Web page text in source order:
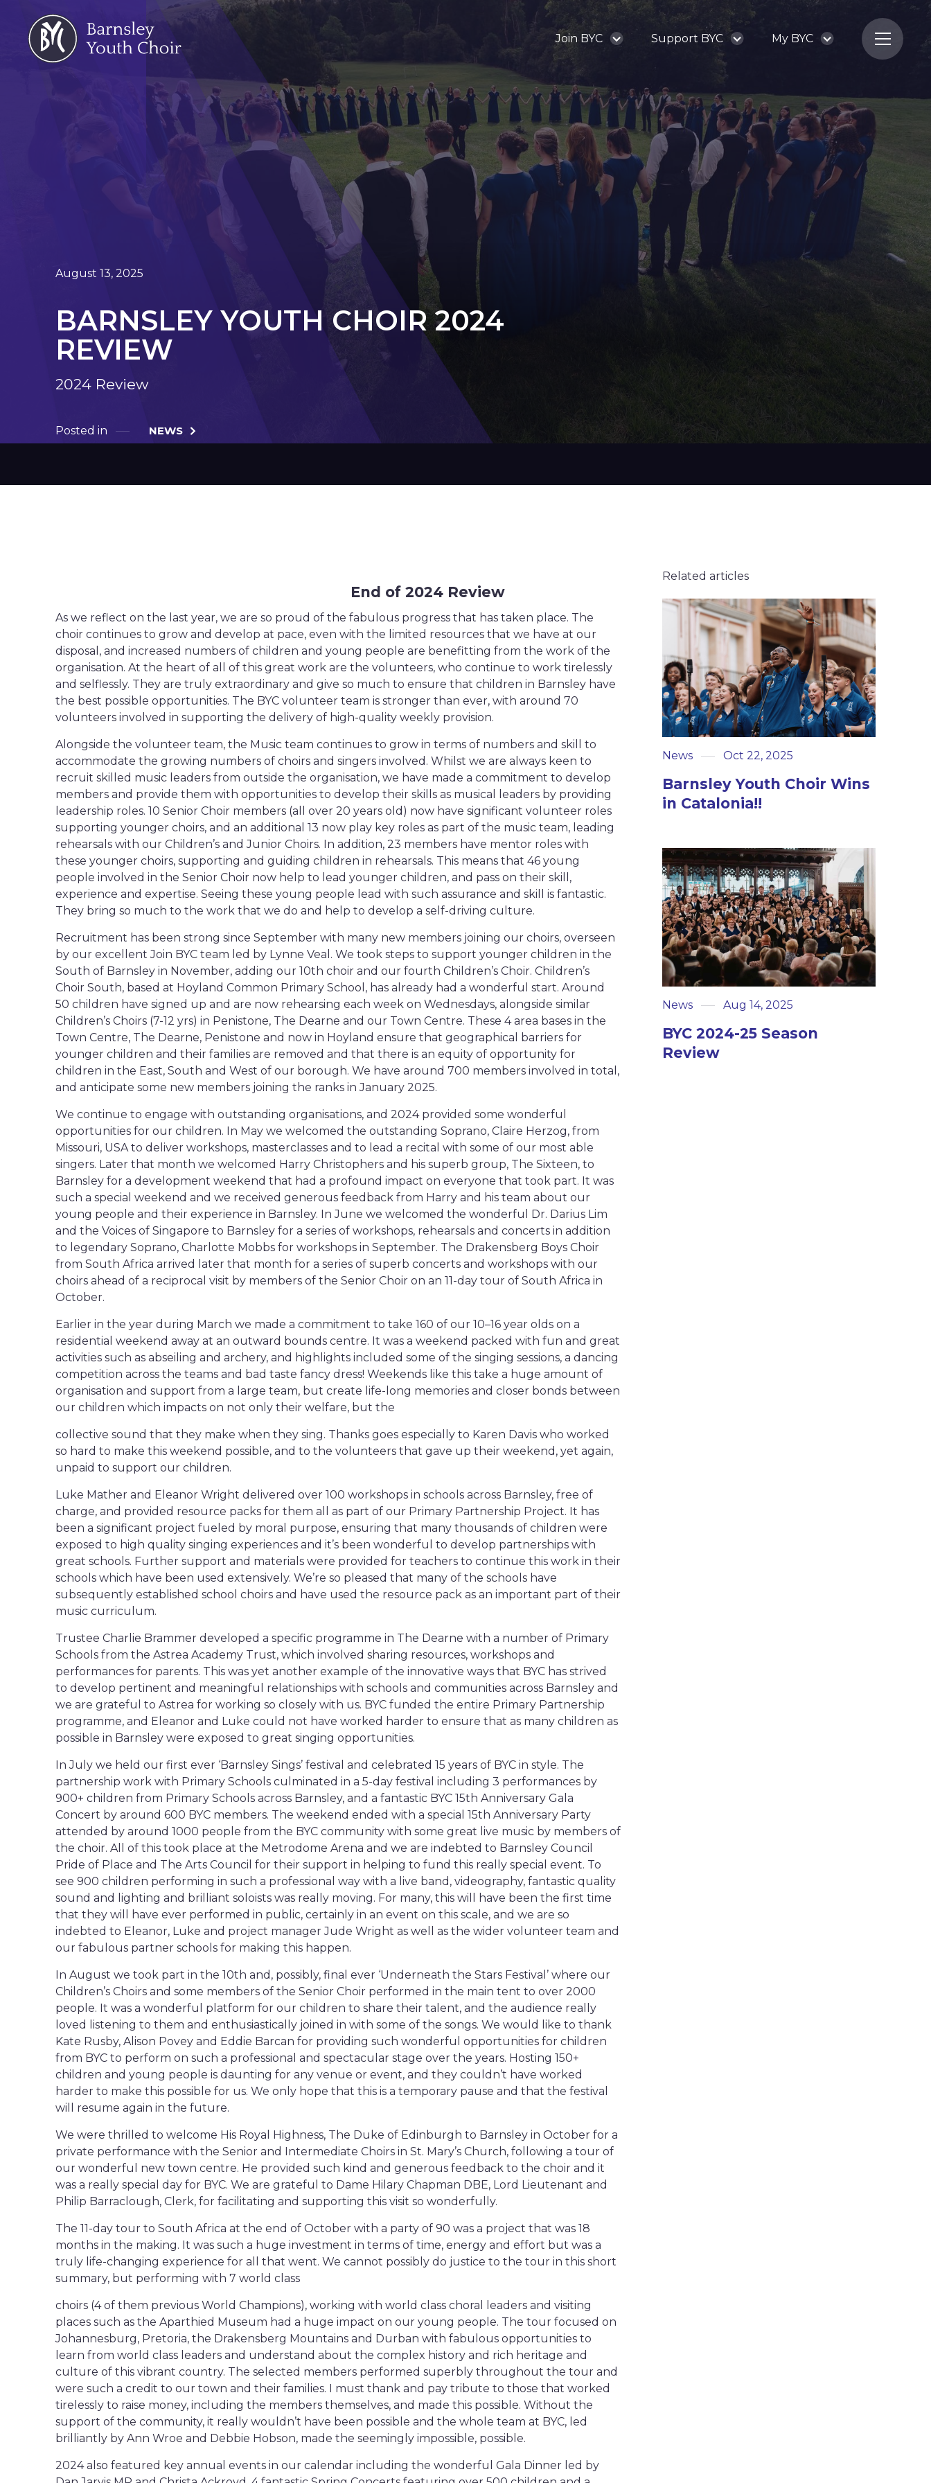
Join BYC Support BYC My BYC
August 13, 2025
BARNSLEY YOUTH CHOIR 2024
REVIEW
2024 Review
Posted in NEWS
End of 2024 Review
As we reflect on the last year, we are so proud of the fabulous progress that has taken place. The
choir continues to grow and develop at pace, even with the limited resources that we have at our
disposal, and increased numbers of children and young people are benefitting from the work of the
organisation. At the heart of all of this great work are the volunteers, who continue to work tirelessly
and selflessly. They are truly extraordinary and give so much to ensure that children in Barnsley have
the best possible opportunities. The BYC volunteer team is stronger than ever, with around 70
volunteers involved in supporting the delivery of high-quality weekly provision.
Alongside the volunteer team, the Music team continues to grow in terms of numbers and skill to
accommodate the growing numbers of choirs and singers involved. Whilst we are always keen to
recruit skilled music leaders from outside the organisation, we have made a commitment to develop
members and provide them with opportunities to develop their skills as musical leaders by providing
leadership roles. 10 Senior Choir members (all over 20 years old) now have significant volunteer roles
supporting younger choirs, and an additional 13 now play key roles as part of the music team, leading
rehearsals with our Children’s and Junior Choirs. In addition, 23 members have mentor roles with
these younger choirs, supporting and guiding children in rehearsals. This means that 46 young
people involved in the Senior Choir now help to lead younger children, and pass on their skill,
experience and expertise. Seeing these young people lead with such assurance and skill is fantastic.
They bring so much to the work that we do and help to develop a self-driving culture.
Recruitment has been strong since September with many new members joining our choirs, overseen
by our excellent Join BYC team led by Lynne Veal. We took steps to support younger children in the
South of Barnsley in November, adding our 10th choir and our fourth Children’s Choir. Children’s
Choir South, based at Hoyland Common Primary School, has already had a wonderful start. Around
50 children have signed up and are now rehearsing each week on Wednesdays, alongside similar
Children’s Choirs (7-12 yrs) in Penistone, The Dearne and our Town Centre. These 4 area bases in the
Town Centre, The Dearne, Penistone and now in Hoyland ensure that geographical barriers for
younger children and their families are removed and that there is an equity of opportunity for
children in the East, South and West of our borough. We have around 700 members involved in total,
and anticipate some new members joining the ranks in January 2025.
We continue to engage with outstanding organisations, and 2024 provided some wonderful
opportunities for our children. In May we welcomed the outstanding Soprano, Claire Herzog, from
Missouri, USA to deliver workshops, masterclasses and to lead a recital with some of our most able
singers. Later that month we welcomed Harry Christophers and his superb group, The Sixteen, to
Barnsley for a development weekend that had a profound impact on everyone that took part. It was
such a special weekend and we received generous feedback from Harry and his team about our
young people and their experience in Barnsley. In June we welcomed the wonderful Dr. Darius Lim
and the Voices of Singapore to Barnsley for a series of workshops, rehearsals and concerts in addition
to legendary Soprano, Charlotte Mobbs for workshops in September. The Drakensberg Boys Choir
from South Africa arrived later that month for a series of superb concerts and workshops with our
choirs ahead of a reciprocal visit by members of the Senior Choir on an 11-day tour of South Africa in
October.
Earlier in the year during March we made a commitment to take 160 of our 10–16 year olds on a
residential weekend away at an outward bounds centre. It was a weekend packed with fun and great
activities such as abseiling and archery, and highlights included some of the singing sessions, a dancing
competition across the teams and bad taste fancy dress! Weekends like this take a huge amount of
organisation and support from a large team, but create life-long memories and closer bonds between
our children which impacts on not only their welfare, but the
collective sound that they make when they sing. Thanks goes especially to Karen Davis who worked
so hard to make this weekend possible, and to the volunteers that gave up their weekend, yet again,
unpaid to support our children.
Luke Mather and Eleanor Wright delivered over 100 workshops in schools across Barnsley, free of
charge, and provided resource packs for them all as part of our Primary Partnership Project. It has
been a significant project fueled by moral purpose, ensuring that many thousands of children were
exposed to high quality singing experiences and it’s been wonderful to develop partnerships with
great schools. Further support and materials were provided for teachers to continue this work in their
schools which have been used extensively. We’re so pleased that many of the schools have
subsequently established school choirs and have used the resource pack as an important part of their
music curriculum.
Trustee Charlie Brammer developed a specific programme in The Dearne with a number of Primary
Schools from the Astrea Academy Trust, which involved sharing resources, workshops and
performances for parents. This was yet another example of the innovative ways that BYC has strived
to develop pertinent and meaningful relationships with schools and communities across Barnsley and
we are grateful to Astrea for working so closely with us. BYC funded the entire Primary Partnership
programme, and Eleanor and Luke could not have worked harder to ensure that as many children as
possible in Barnsley were exposed to great singing opportunities.
In July we held our first ever ‘Barnsley Sings’ festival and celebrated 15 years of BYC in style. The
partnership work with Primary Schools culminated in a 5-day festival including 3 performances by
900+ children from Primary Schools across Barnsley, and a fantastic BYC 15th Anniversary Gala
Concert by around 600 BYC members. The weekend ended with a special 15th Anniversary Party
attended by around 1000 people from the BYC community with some great live music by members of
the choir. All of this took place at the Metrodome Arena and we are indebted to Barnsley Council
Pride of Place and The Arts Council for their support in helping to fund this really special event. To
see 900 children performing in such a professional way with a live band, videography, fantastic quality
sound and lighting and brilliant soloists was really moving. For many, this will have been the first time
that they will have ever performed in public, certainly in an event on this scale, and we are so
indebted to Eleanor, Luke and project manager Jude Wright as well as the wider volunteer team and
our fabulous partner schools for making this happen.
In August we took part in the 10th and, possibly, final ever ‘Underneath the Stars Festival’ where our
Children’s Choirs and some members of the Senior Choir performed in the main tent to over 2000
people. It was a wonderful platform for our children to share their talent, and the audience really
loved listening to them and enthusiastically joined in with some of the songs. We would like to thank
Kate Rusby, Alison Povey and Eddie Barcan for providing such wonderful opportunities for children
from BYC to perform on such a professional and spectacular stage over the years. Hosting 150+
children and young people is daunting for any venue or event, and they couldn’t have worked
harder to make this possible for us. We only hope that this is a temporary pause and that the festival
will resume again in the future.
We were thrilled to welcome His Royal Highness, The Duke of Edinburgh to Barnsley in October for a
private performance with the Senior and Intermediate Choirs in St. Mary’s Church, following a tour of
our wonderful new town centre. He provided such kind and generous feedback to the choir and it
was a really special day for BYC. We are grateful to Dame Hilary Chapman DBE, Lord Lieutenant and
Philip Barraclough, Clerk, for facilitating and supporting this visit so wonderfully.
The 11-day tour to South Africa at the end of October with a party of 90 was a project that was 18
months in the making. It was such a huge investment in terms of time, energy and effort but was a
truly life-changing experience for all that went. We cannot possibly do justice to the tour in this short
summary, but performing with 7 world class
choirs (4 of them previous World Champions), working with world class choral leaders and visiting
places such as the Aparthied Museum had a huge impact on our young people. The tour focused on
Johannesburg, Pretoria, the Drakensberg Mountains and Durban with fabulous opportunities to
learn from world class leaders and understand about the complex history and rich heritage and
culture of this vibrant country. The selected members performed superbly throughout the tour and
were such a credit to our town and their families. I must thank and pay tribute to those that worked
tirelessly to raise money, including the members themselves, and made this possible. Without the
support of the community, it really wouldn’t have been possible and the whole team at BYC, led
brilliantly by Ann Wroe and Debbie Hobson, made the seemingly impossible, possible.
2024 also featured key annual events in our calendar including the wonderful Gala Dinner led by
Related articles
News Oct 22, 2025
Barnsley Youth Choir Wins
in Catalonia!!
News Aug 14, 2025
BYC 2024-25 Season
Review